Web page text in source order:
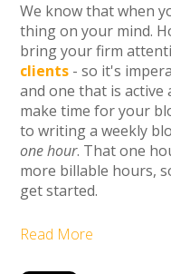
We know that when
thing on your mind.
bring your firm
clients - so it's
and one that is
make time for your
to writing a weekly
one hour. That one
more billable hours,
get started.
Read More